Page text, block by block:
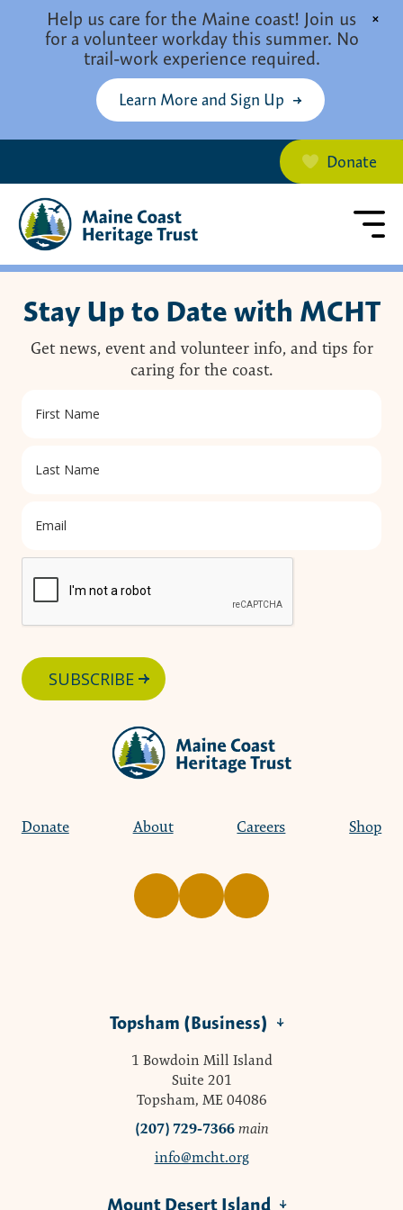
Help us care for the Maine coast! Join us
for a volunteer workday this summer. No
trail-work experience required.
Learn More and Sign Up
×
Donate
Donate About Careers Shop
Stay Up to Date with MCHT
Get news, event and volunteer info, and tips for
caring for the coast.
SUBSCRIBE
Topsham (Business)
1 Bowdoin Mill Island
Suite 201
Topsham, ME 04086
(207) 729-7366 main
info@mcht.org
Mount Desert Island